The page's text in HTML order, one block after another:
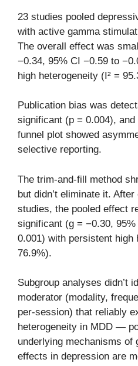
23 studies pooled
with active gamma
The overall effect was
−0.34, 95% CI −0.59 to
high heterogeneity (I² =
Publication bias was
significant (p = 0.004),
funnel plot showed
selective reporting.
The trim-and-fill method
but didn’t eliminate it.
studies, the pooled effect
significant (g = −0.30,
0.001) with persistent high
76.9%).
Subgroup analyses didn’t
moderator (modality,
per-session) that reliably
heterogeneity in MDD —
underlying mechanisms of
effects in depression are